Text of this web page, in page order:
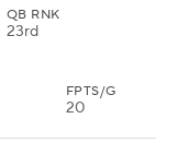
QB RNK
23rd
FPTS/G
20